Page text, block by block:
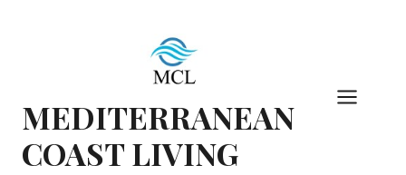
MEDITERRANEAN
COAST LIVING